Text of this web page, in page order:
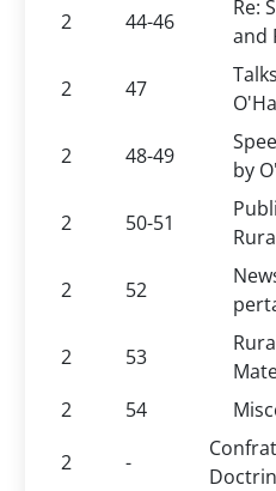
2 44-46
Re:
and
2
47
2
48-49
by
2
50-51
2
52
2
53
2
54
2
-